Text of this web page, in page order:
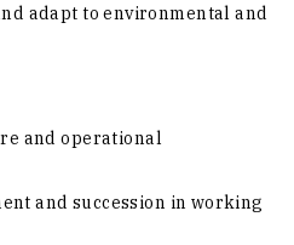
adapt to environmental and
and operational
and succession in working